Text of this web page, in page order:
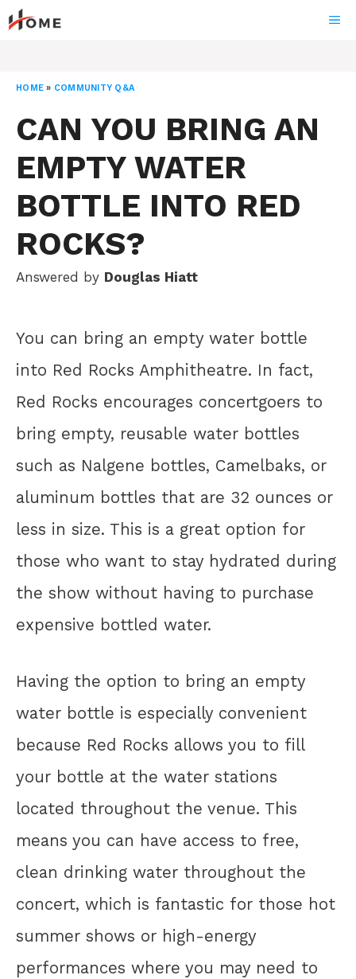
Skip
to
HOME » COMMUNITY Q&A
CAN YOU BRING AN
EMPTY WATER
BOTTLE INTO RED
ROCKS?
Answered by Douglas Hiatt
You can bring an empty water bottle
into Red Rocks Amphitheatre. In fact,
Red Rocks encourages concertgoers to
bring empty, reusable water bottles
such as Nalgene bottles, Camelbaks, or
aluminum bottles that are 32 ounces or
less in size. This is a great option for
those who want to stay hydrated during
the show without having to purchase
expensive bottled water.
Having the option to bring an empty
water bottle is especially convenient
because Red Rocks allows you to fill
your bottle at the water stations
located throughout the venue. This
means you can have access to free,
clean drinking water throughout the
concert, which is fantastic for those hot
summer shows or high-energy
performances where you may need to